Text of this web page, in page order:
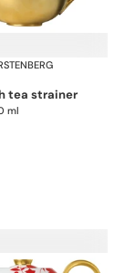
tea strainer
ml